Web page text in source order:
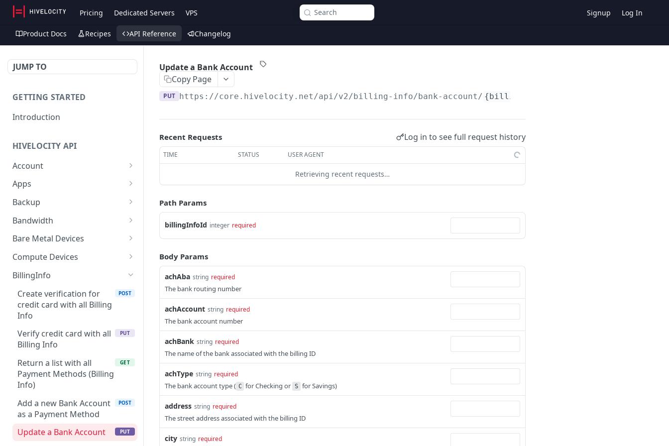
Pricing Dedicated Servers VPS Search Signup Log In
Product Docs Recipes API Reference Changelog
JUMP TO
GETTING STARTED
Introduction
HIVELOCITY API
Account
Create controlled client
for enterprise owner
Deactivate client
for enterprise owner
Apps
/apps/
Retrieve help text for a
provisioning
/apps/{appId}/validate-
POST
Backup
Get Veeam status
Bandwidth
Get data by device
Get PNG by device
Get data by service
Get PNG by service POST
Bare Metal Devices
Provision an instant
device
Get all devices
Batch provision instant
devices
Update/reload instant
device
PUT
Cancel/delete device DEL
Get device
Compute Devices
Provision an instant
device
Get all devices
Batch provision instant
devices
Update/reload instant
device
Cancel/delete device
BillingInfo
Create verification for
credit card with all Billing
Info
POST
Verify credit card with all
Billing Info
PUT
Return a list with all
Payment Methods (Billing
Info)
GET
Add a new Bank Account
as a Payment Method
POST
Update a Bank Account PUT
Update a Bank Account
Copy Page
PUT https://core.hivelocity.net/api/v2/billing-info/bank-account/ {billingInfoId}
Recent Requests Log in to see full request history
TIME STATUS USER AGENT
Retrieving recent requests…
Path Params
billingInfoId integer required
Body Params
achAba string required
The bank routing number
achAccount string required
The bank account number
achBank string required
The name of the bank associated with the billing ID
achType string required
The bank account type ( C for Checking or S for Savings)
address string required
The street address associated with the billing ID
city string required